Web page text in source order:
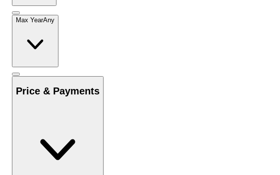
Max YearAny
Price & Payments